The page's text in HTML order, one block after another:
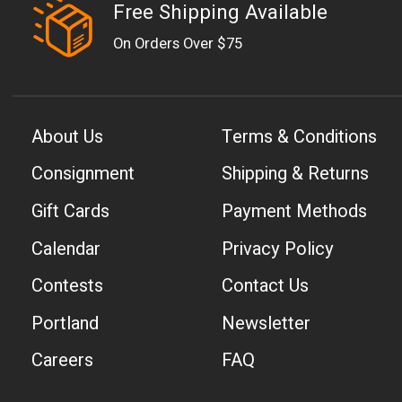
Free Shipping Available
On Orders Over $75
About Us
Consignment
Gift Cards
Calendar
Contests
Portland
Careers
Terms & Conditions
Shipping & Returns
Payment Methods
Privacy Policy
Contact Us
Newsletter
FAQ